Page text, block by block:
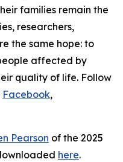
families remain the
researchers,
the same hope: to
affected by
quality of life. Follow
Facebook,
Pearson of the 2025
here.